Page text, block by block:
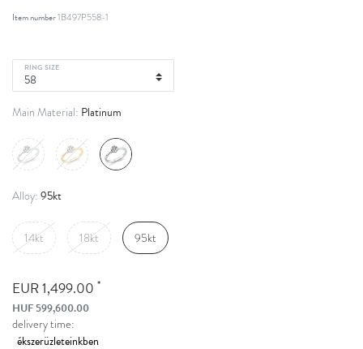
Item number1B497P558-1
RING SIZE
Main Material: Platinum
Alloy: 95kt
14kt 18kt 95kt
EUR 1,499.00 *
HUF 599,600.00
delivery time: